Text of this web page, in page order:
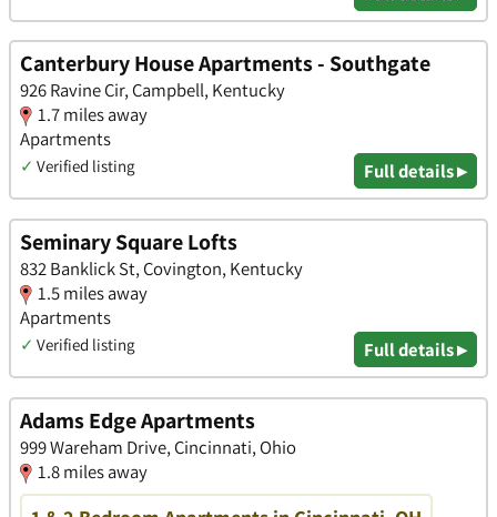
Canterbury House Apartments - Southgate
926 Ravine Cir, Campbell, Kentucky
1.7 miles away
Apartments
✓ Verified listing Full details ▸
Seminary Square Lofts
832 Banklick St, Covington, Kentucky
1.5 miles away
Apartments
✓ Verified listing Full details ▸
Adams Edge Apartments
999 Wareham Drive, Cincinnati, Ohio
1.8 miles away